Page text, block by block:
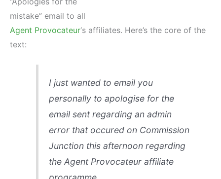
mistake” email to all
Agent Provocateur‘s affiliates. Here’s the core of the
text:
I just wanted to email you
personally to apologise for the
email sent regarding an admin
error that occured on Commission
Junction this afternoon regarding
the Agent Provocateur affiliate